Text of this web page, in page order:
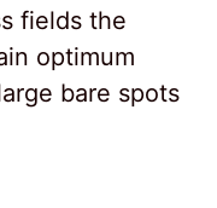
fields the
optimum
bare spots